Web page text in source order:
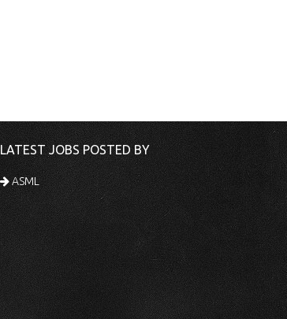
LATEST JOBS POSTED BY
ASML